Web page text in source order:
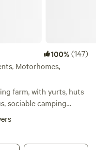
100%(147)
Motorhomes,
farm, with yurts, huts
sociable camping